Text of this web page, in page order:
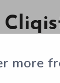
more